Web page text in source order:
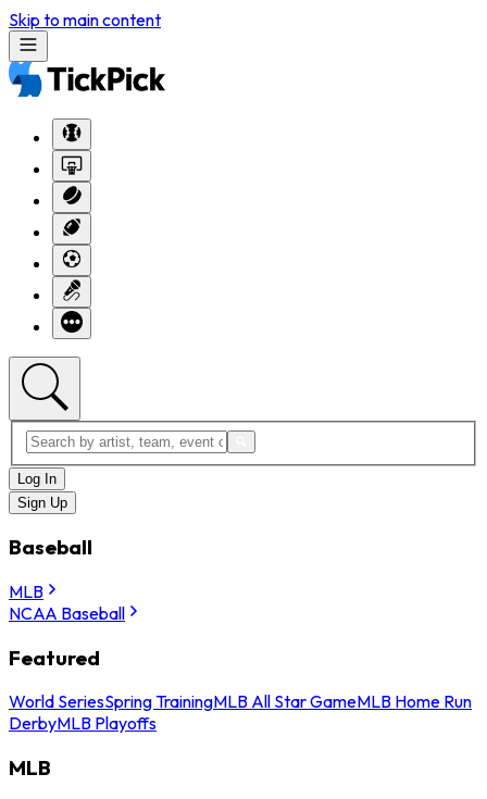
Skip to main content
Log In
Sign Up
Baseball
MLB
NCAA Baseball
Featured
World SeriesSpring TrainingMLB All Star GameMLB Home Run
DerbyMLB Playoffs
MLB